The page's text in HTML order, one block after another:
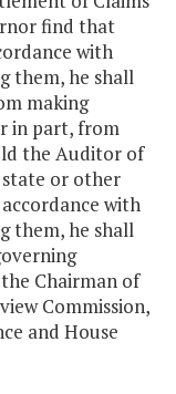
find that
with
them, he shall
making
in part, from
the Auditor of
or other
with
them, he shall
Chairman of
Commission,
and House